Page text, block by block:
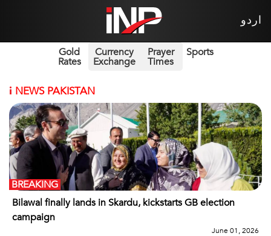
اردو
Gold
Rates
Currency
Exchange
Prayer
Times
Sports
i NEWS PAKISTAN
Bilawal finally lands in Skardu, kickstarts GB election
campaign
BREAKING
June 01, 2026